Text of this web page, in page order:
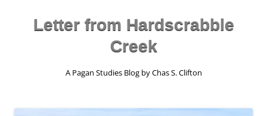
contentLetter from Hardscrabble
Creek
A Pagan Studies Blog by Chas S. Clifton